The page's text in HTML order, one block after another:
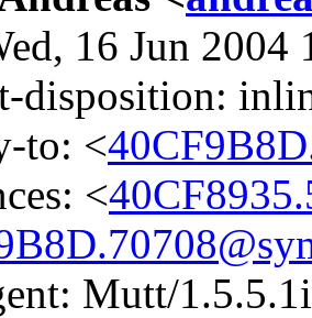
16 Jun 2004
disposition:
to: <
<
Mutt/1.5.5.1i